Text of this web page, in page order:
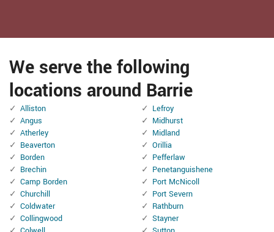
We serve the following
locations around Barrie
Alliston
Angus
Atherley
Beaverton
Borden
Brechin
Camp Borden
Churchill
Coldwater
Collingwood
Lefroy
Midhurst
Midland
Orillia
Pefferlaw
Penetanguishene
Port McNicoll
Port Severn
Rathburn
Stayner